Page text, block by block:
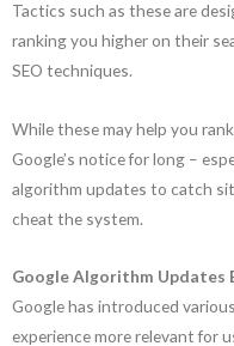
Tactics such as these are
ranking you higher on their
SEO techniques.
While these may help you
Google’s notice for long –
algorithm updates to catch
cheat the system.
Google Algorithm Updates
Google has introduced
experience more relevant for